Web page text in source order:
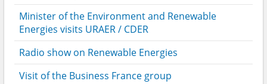
Minister of the Environment and Renewable
Energies visits URAER / CDER
Radio show on Renewable Energies
Visit of the Business France group